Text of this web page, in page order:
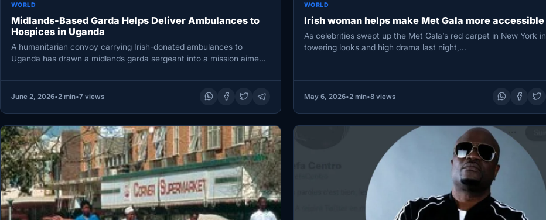
WORLD
Midlands-Based Garda Helps Deliver Ambulances to
Hospices in Uganda
A humanitarian convoy carrying Irish-donated ambulances to
Uganda has drawn a midlands garda sergeant into a mission aimed
June 2, 2026•2 min•7 views
WORLD
Irish woman helps make Met Gala more accessible
As celebrities swept up the Met Gala’s red carpet in New York in
towering looks and high drama last night,…
May 6, 2026•2 min•8 views